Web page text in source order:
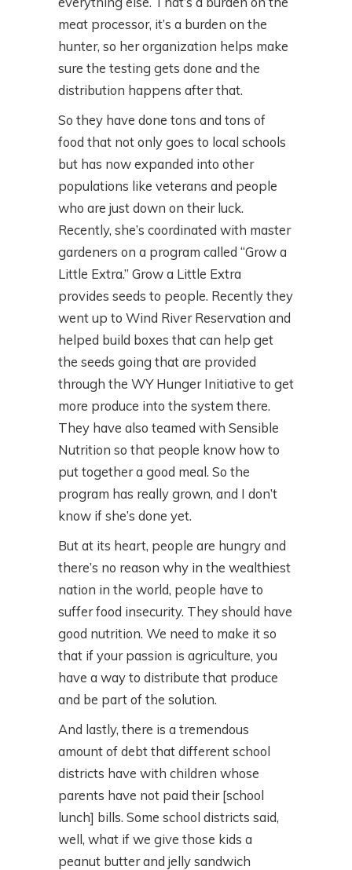
meat processor, it’s a burden on the
hunter, so her organization helps make
sure the testing gets done and the
distribution happens after that.
So they have done tons and tons of
food that not only goes to local schools
but has now expanded into other
populations like veterans and people
who are just down on their luck.
Recently, she’s coordinated with master
gardeners on a program called “Grow a
Little Extra.” Grow a Little Extra
provides seeds to people. Recently they
went up to Wind River Reservation and
helped build boxes that can help get
the seeds going that are provided
through the WY Hunger Initiative to get
more produce into the system there.
They have also teamed with Sensible
Nutrition so that people know how to
put together a good meal. So the
program has really grown, and I don’t
know if she’s done yet.
But at its heart, people are hungry and
there’s no reason why in the wealthiest
nation in the world, people have to
suffer food insecurity. They should have
good nutrition. We need to make it so
that if your passion is agriculture, you
have a way to distribute that produce
and be part of the solution.
And lastly, there is a tremendous
amount of debt that different school
districts have with children whose
parents have not paid their [school
lunch] bills. Some school districts said,
well, what if we give those kids a
peanut butter and jelly sandwich